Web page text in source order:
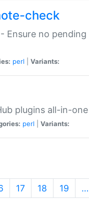
check
Ensure no
perl Variants:
plugins all-in-one
perl Variants:
17 18 19 …